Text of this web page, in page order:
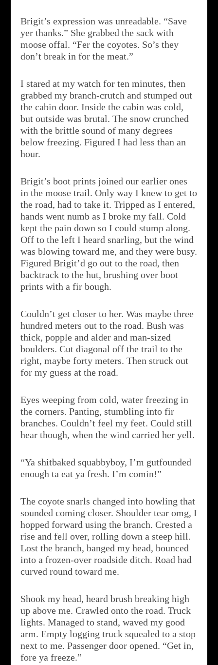
Brigit’s expression was unreadable. “Save
yer thanks.” She grabbed the sack with
moose offal. “Fer the coyotes. So’s they
don’t break in for the meat.”
I stared at my watch for ten minutes, then
grabbed my branch-crutch and stumped out
the cabin door. Inside the cabin was cold,
but outside was brutal. The snow crunched
with the brittle sound of many degrees
below freezing. Figured I had less than an
hour.
Brigit’s boot prints joined our earlier ones
in the moose trail. Only way I knew to get to
the road, had to take it. Tripped as I entered,
hands went numb as I broke my fall. Cold
kept the pain down so I could stump along.
Off to the left I heard snarling, but the wind
was blowing toward me, and they were busy.
Figured Brigit’d go out to the road, then
backtrack to the hut, brushing over boot
prints with a fir bough.
Couldn’t get closer to her. Was maybe three
hundred meters out to the road. Bush was
thick, popple and alder and man-sized
boulders. Cut diagonal off the trail to the
right, maybe forty meters. Then struck out
for my guess at the road.
Eyes weeping from cold, water freezing in
the corners. Panting, stumbling into fir
branches. Couldn’t feel my feet. Could still
hear though, when the wind carried her yell.
“Ya shitbaked squabbyboy, I’m gutfounded
enough ta eat ya fresh. I’m comin!”
The coyote snarls changed into howling that
sounded coming closer. Shoulder tear omg, I
hopped forward using the branch. Crested a
rise and fell over, rolling down a steep hill.
Lost the branch, banged my head, bounced
into a frozen-over roadside ditch. Road had
curved round toward me.
Shook my head, heard brush breaking high
up above me. Crawled onto the road. Truck
lights. Managed to stand, waved my good
arm. Empty logging truck squealed to a stop
next to me. Passenger door opened. “Get in,
fore ya freeze.”